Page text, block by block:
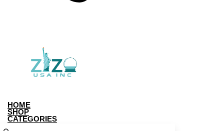
HOME
SHOP
CATEGORIES